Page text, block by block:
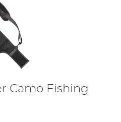
Camo Fishing